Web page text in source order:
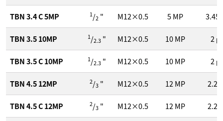
TBN 3.4 C 5MP 1/2 " M12×0.5 5MP 3.45
TBN 3.5 10MP 1/2.3 " M12×0.5 10MP 2
TBN 3.5 C 10MP 1/2.3 " M12×0.5 10MP 2
TBN 4.5 12MP 2/3 " M12×0.5 12 MP 2.2
TBN 4.5 C 12MP 2/3 " M12×0.5 12 MP 2.2